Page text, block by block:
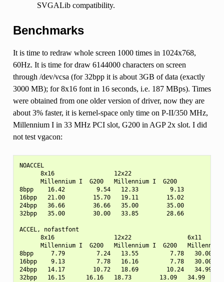
SVGALib compatibility.
Benchmarks
It is time to redraw whole screen 1000 times in 1024x768,
60Hz. It is time for draw 6144000 characters on screen
through /dev/vcsa (for 32bpp it is about 3GB of data (exactly
3000 MB); for 8x16 font in 16 seconds, i.e. 187 MBps). Times
were obtained from one older version of driver, now they are
about 3% faster, it is kernel-space only time on P-II/350 MHz,
Millennium I in 33 MHz PCI slot, G200 in AGP 2x slot. I did
not test vgacon:
NOACCEL
      8x16                 12x22
      Millennium I  G200   Millennium I  G200
8bpp    16.42         9.54   12.33         9.13
16bpp   21.00        15.70   19.11        15.02
24bpp   36.66        36.66   35.00        35.00
32bpp   35.00        30.00   33.85        28.66
ACCEL, nofastfont
      8x16                 12x22                6x11
Millennium I  G200   Millennium I  G200
8bpp     7.79         7.24   13.55         7.78   30.00
16bpp    9.13         7.78   16.16         7.78   30.00
24bpp   14.17        10.72   18.69        10.24   34.99
32bpp   16.15      16.16   18.73        13.09   34.99